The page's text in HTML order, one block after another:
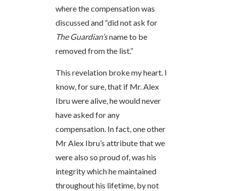
where the compensation was
discussed and “did not ask for
The Guardian’sname to be
removed from the list.”
This revelation broke my heart. I
know, for sure, that if Mr. Alex
Ibru were alive, he would never
have asked for any
compensation. In fact, one other
Mr Alex Ibru’s attribute that we
were also so proud of, was his
integrity which he maintained
throughout his lifetime, by not